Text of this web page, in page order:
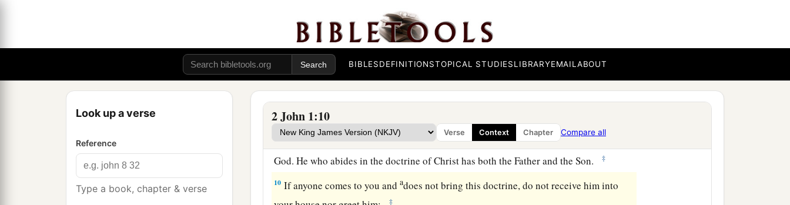
BIBLESDEFINITIONSTOPICAL STUDIESLIBRARYEMAILABOUT
Look up a verse
Reference
Type a book, chapter & verse
2 John 1:10
Verse Context Chapter Compare all
Beware of Antichrist Deceivers
7Foramany deceivers have gone out into the world
ascoming in the flesh.
Look to yourselves, that we do not lose those things we worked for, butthatwe may
receive a full reward.
9 aWhoever1transgresses and does not abide in the doctrine of Christ does not have
God. He who abides in the doctrine of Christ has both the Father and the Son.
‡
10 If anyone comes to you andadoes not bring this doctrine, do not receive him into
‡